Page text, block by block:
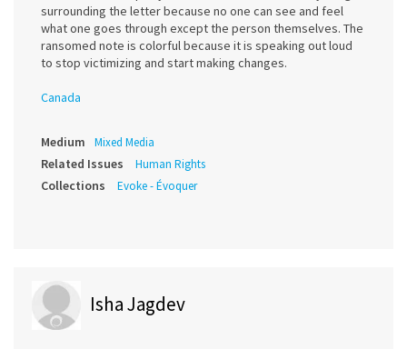
surrounding the letter because no one can see and feel
what one goes through except the person themselves. The
ransomed note is colorful because it is speaking out loud
to stop victimizing and start making changes.
Canada
Medium Mixed Media
Related Issues Human Rights
Collections Evoke - Évoquer
Isha Jagdev